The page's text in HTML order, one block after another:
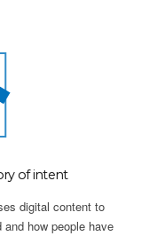
of intent
digital content to
how people have